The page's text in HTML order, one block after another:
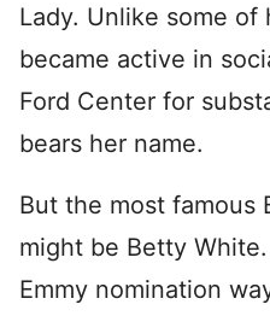
Lady. Unlike some of
became active in
Ford Center for
bears her name.
But the most famous
might be Betty
Emmy nomination